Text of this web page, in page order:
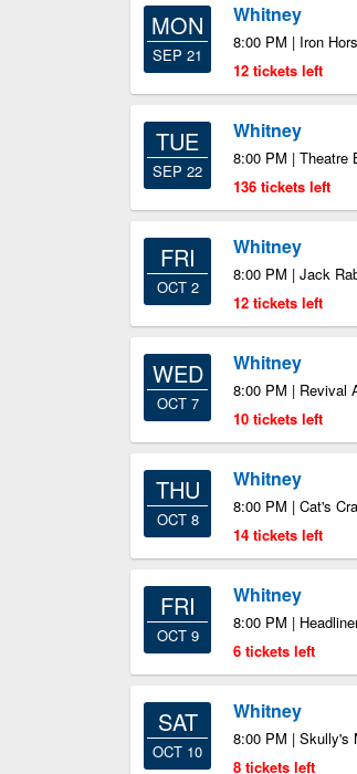
MON
SEP 21
Whitney
8:00 PM | Iron
12 tickets left
TUE
SEP 22
Whitney
8:00 PM | Theatre
136 tickets left
FRI
OCT 2
Whitney
8:00 PM | Jack
12 tickets left
WED
OCT 7
Whitney
8:00 PM | Revival
10 tickets left
THU
OCT 8
Whitney
8:00 PM | Cat's
14 tickets left
FRI
OCT 9
Whitney
8:00 PM |
6 tickets left
SAT
OCT 10
Whitney
8:00 PM | Skully's
8 tickets left